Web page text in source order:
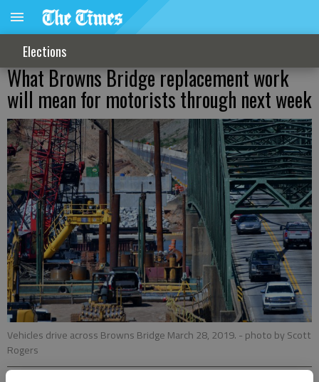
Elections
What Browns Bridge replacement work
will mean for motorists through next week
Vehicles drive across Browns Bridge March 28, 2019. - photo by Scott
Rogers